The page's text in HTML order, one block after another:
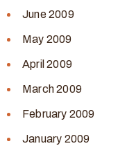
June 2009
May 2009
April 2009
March 2009
February 2009
January 2009